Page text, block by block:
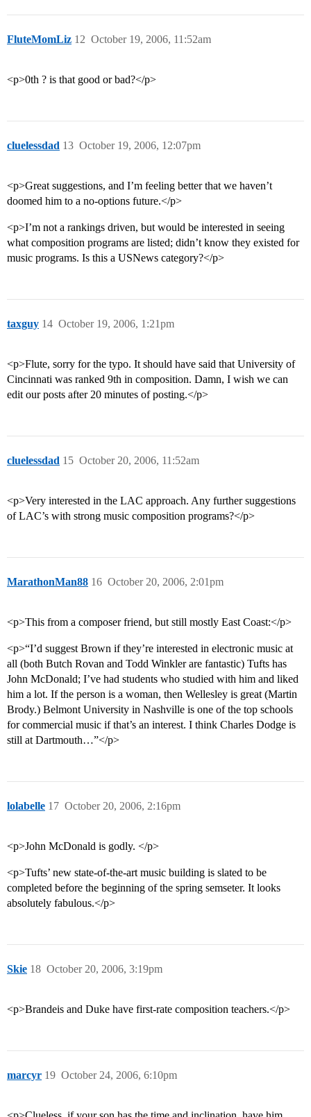
FluteMomLiz October 19, 2006, 11:52am
12
<p>0th ? is that good or bad?</p>
cluelessdad October 19, 2006, 12:07pm
13
<p>Great suggestions, and I’m feeling better that we haven’t
doomed him to a no-options future.</p>
<p>I’m not a rankings driven, but would be interested in seeing
what composition programs are listed; didn’t know they existed for
music programs. Is this a USNews category?</p>
taxguy October 19, 2006, 1:21pm
14
<p>Flute, sorry for the typo. It should have said that University of
Cincinnati was ranked 9th in composition. Damn, I wish we can
edit our posts after 20 minutes of posting.</p>
cluelessdad October 20, 2006, 11:52am
15
<p>Very interested in the LAC approach. Any further suggestions
of LAC’s with strong music composition programs?</p>
MarathonMan88 October 20, 2006, 2:01pm
16
<p>This from a composer friend, but still mostly East Coast:</p>
<p>“I’d suggest Brown if they’re interested in electronic music at
all (both Butch Rovan and Todd Winkler are fantastic) Tufts has
John McDonald; I’ve had students who studied with him and liked
him a lot. If the person is a woman, then Wellesley is great (Martin
Brody.) Belmont University in Nashville is one of the top schools
for commercial music if that’s an interest. I think Charles Dodge is
still at Dartmouth…”</p>
lolabelle October 20, 2006, 2:16pm
17
<p>John McDonald is godly. </p>
<p>Tufts’ new state-of-the-art music building is slated to be
completed before the beginning of the spring semseter. It looks
absolutely fabulous.</p>
Skie October 20, 2006, 3:19pm
18
<p>Brandeis and Duke have first-rate composition teachers.</p>
marcyr October 24, 2006, 6:10pm
19